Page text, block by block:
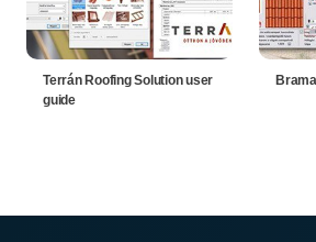
Terrán Roofing Solution user
guide